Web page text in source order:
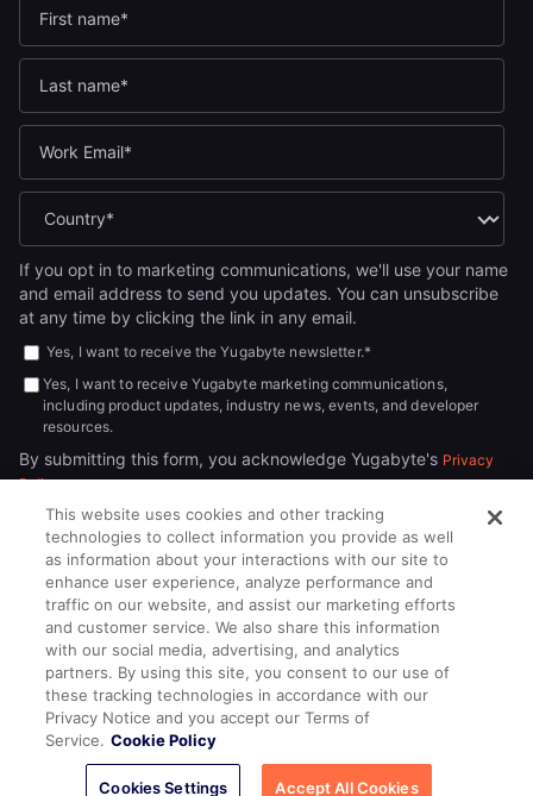
If you opt in to marketing communications, we'll use your name
and email address to send you updates. You can unsubscribe
at any time by clicking the link in any email.
Yes, I want to receive the Yugabyte newsletter.*
Yes, I want to receive Yugabyte marketing communications,
including product updates, industry news, events, and developer
resources.
By submitting this form, you acknowledge Yugabyte's Privacy
Policy.
© 2026YUGABYTEDB INC.All rights reserved.
Terms of Service Privacy Policy Cookie Policy
Privacy Choices
This website uses cookies and other tracking
technologies to collect information you provide as well
as information about your interactions with our site to
enhance user experience, analyze performance and
traffic on our website, and assist our marketing efforts
and customer service. We also share this information
with our social media, advertising, and analytics
partners. By using this site, you consent to our use of
these tracking technologies in accordance with our
Privacy Notice and you accept our Terms of
Service. Cookie Policy
Cookies Settings Accept All Cookies